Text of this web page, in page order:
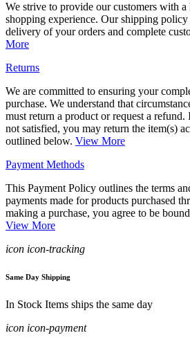
We strive to provide our customers with a
shopping experience. Our shipping policy
delivery of your orders and complete
More
Returns
We are committed to ensuring your
purchase. We understand that
must return a product or request a
not satisfied, you may return the item(s)
outlined below. View More
Payment Methods
This Payment Policy outlines the terms
payments made for products purchased
making a purchase, you agree to be
View More
icon icon-tracking
Same Day Shipping
In Stock Items ships the same day
icon icon-payment